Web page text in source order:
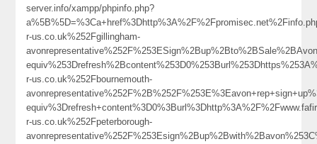
server.info/xampp/phpinfo.php?
r-us.co.uk%252Fgillingham-
r-us.co.uk%252Fbournemouth-
r-us.co.uk%252Fpeterborough-